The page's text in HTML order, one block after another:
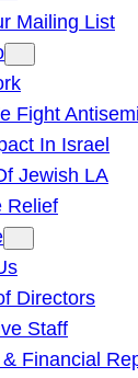
Mailing List
Fight
In Israel
Jewish LA
Relief
Directors
Staff
Financial